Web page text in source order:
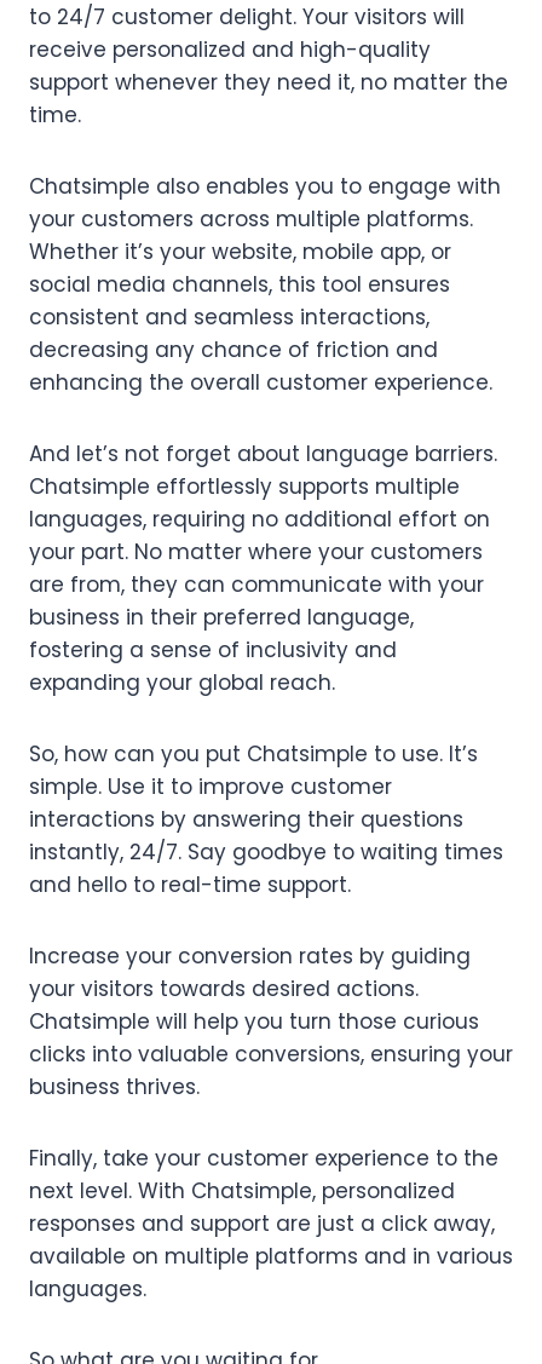
to 24/7 customer delight. Your visitors will
receive personalized and high-quality
support whenever they need it, no matter the
time.
Chatsimple also enables you to engage with
your customers across multiple platforms.
Whether it’s your website, mobile app, or
social media channels, this tool ensures
consistent and seamless interactions,
decreasing any chance of friction and
enhancing the overall customer experience.
And let’s not forget about language barriers.
Chatsimple effortlessly supports multiple
languages, requiring no additional effort on
your part. No matter where your customers
are from, they can communicate with your
business in their preferred language,
fostering a sense of inclusivity and
expanding your global reach.
So, how can you put Chatsimple to use. It’s
simple. Use it to improve customer
interactions by answering their questions
instantly, 24/7. Say goodbye to waiting times
and hello to real-time support.
Increase your conversion rates by guiding
your visitors towards desired actions.
Chatsimple will help you turn those curious
clicks into valuable conversions, ensuring your
business thrives.
Finally, take your customer experience to the
next level. With Chatsimple, personalized
responses and support are just a click away,
available on multiple platforms and in various
languages.